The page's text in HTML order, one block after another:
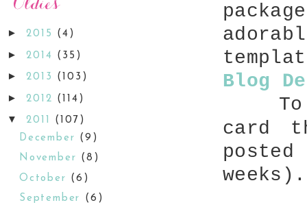
Blog
card
weeks).
►2015 (4)
►2014 (35)
►2013 (103)
►2012 (114)
▼2011 (107)
December (9)
November (8)
October (6)
September (6)